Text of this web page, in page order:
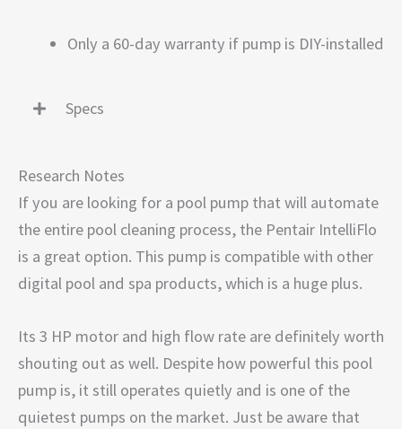
Only a 60-day warranty if pump is DIY-installed
Specs
Research Notes
If you are looking for a pool pump that will automate
the entire pool cleaning process, the Pentair IntelliFlo
is a great option. This pump is compatible with other
digital pool and spa products, which is a huge plus.
Its 3 HP motor and high flow rate are definitely worth
shouting out as well. Despite how powerful this pool
pump is, it still operates quietly and is one of the
quietest pumps on the market. Just be aware that